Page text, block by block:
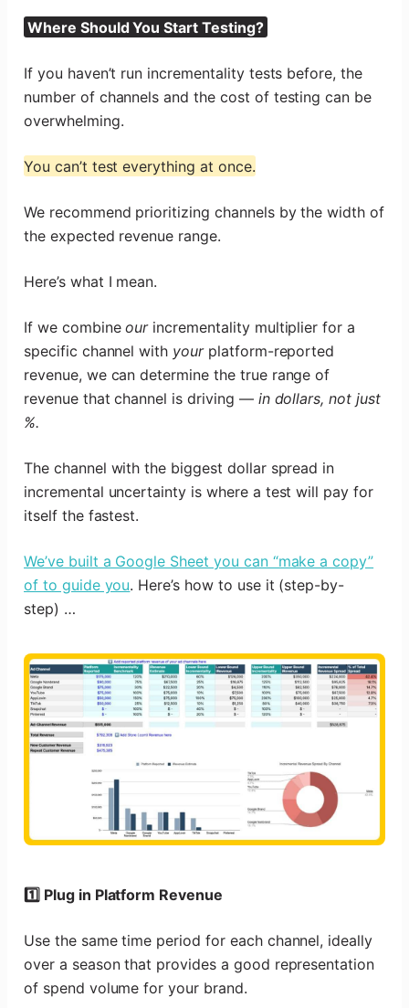
Where Should You Start Testing?
If you haven’t run incrementality tests before, the
number of channels and the cost of testing can be
overwhelming.
You can’t test everything at once.
We recommend prioritizing channels by the width of
the expected revenue range.
Here’s what I mean.
If we combineour incrementality multiplier for a
specific channel with yourplatform-reported
revenue, we can determine the true range of
revenue that channel is driving — in dollars, not just
%.
The channel with the biggest dollar spread in
incremental uncertainty is where a test will pay for
itself the fastest.
We’ve built a Google Sheet you can “make a copy”
of to guide you. Here’s how to use it (step-by-
step) …
1️⃣ Plug in Platform Revenue
Use the same time period for each channel, ideally
over a season that provides a good representation
of spend volume for your brand.